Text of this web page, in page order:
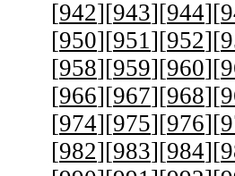
[942][943][944][
[950][951][952][
[958][959][960][
[966][967][968][
[974][975][976][
[982][983][984][